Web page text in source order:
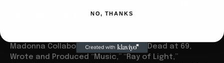
“One Night Only” Looks...
Madonna Collaborator William Orbit Dead at 69,
Wrote and Produced “Music,” “Ray of Light,”
NO, THANKS